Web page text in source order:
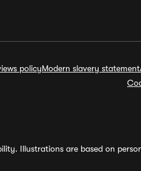
policyModern slavery statement
Illustrations are based on